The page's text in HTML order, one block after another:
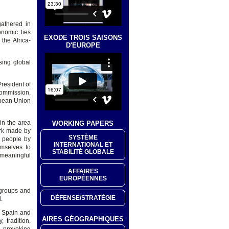
in
ties
Africa-
global
of
Union
the area
made by
people by
to
and
and
tradition,
EXODE TROIS SAISONS
D'EUROPE
WORKING PAPERS
SYSTÈME
INTERNATIONAL ET
STABILITÉ GLOBALE
AFFAIRES
EUROPÉENNES
DÉFENSE/STRATÉGIE
AIRES GÉOGRAPHIQUES